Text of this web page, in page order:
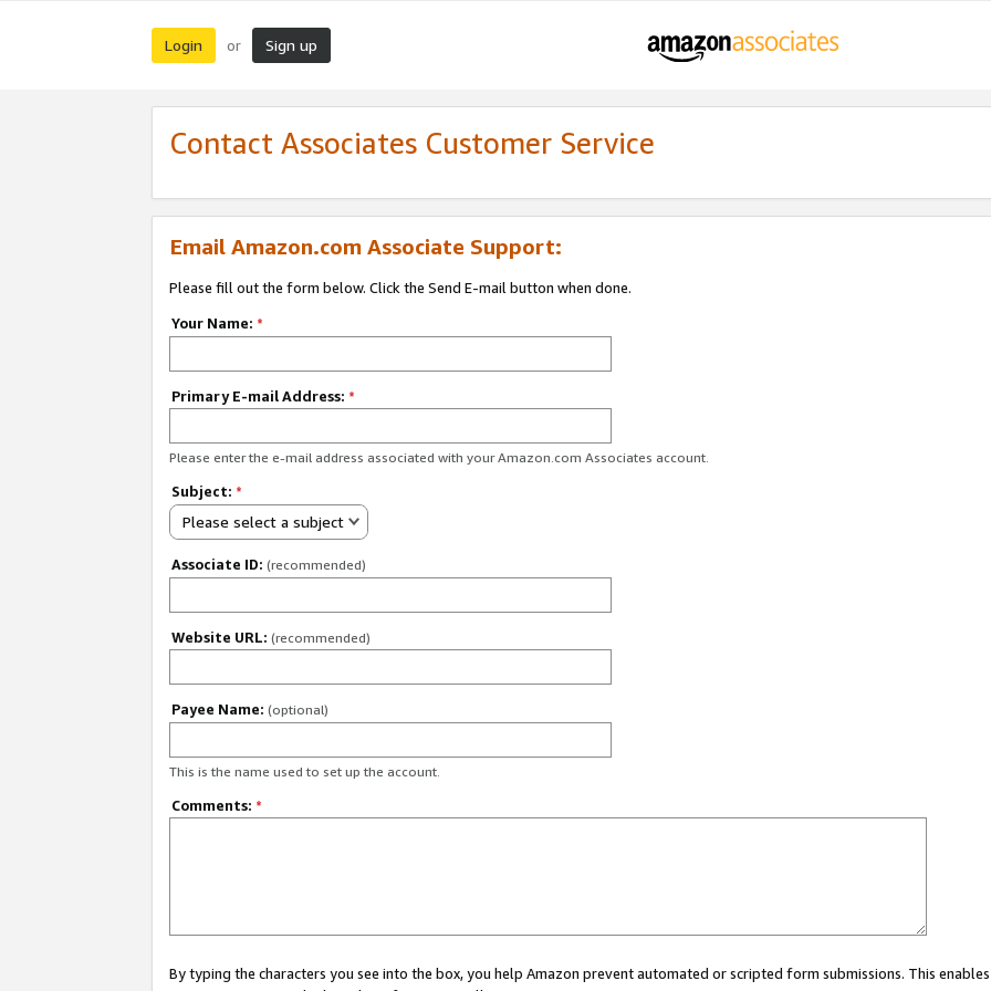
Login or Sign up
Contact Associates Customer Service
Email Amazon.com Associate Support:
Please fill out the form below. Click the Send E-mail button when done.
Your Name: *
Primary E-mail Address: *
Please enter the e-mail address associated with your Amazon.com Associates account.
Subject: *
Please select a subject
Associate ID: (recommended)
Website URL: (recommended)
Payee Name: (optional)
This is the name used to set up the account.
Comments: *
By typing the characters you see into the box, you help Amazon prevent automated or scripted form submissions. This